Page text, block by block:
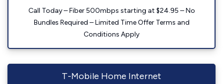
Call Today – Fiber 500mbps starting at $24.95 – No
Bundles Required – Limited Time Offer Terms and
Conditions Apply
T-Mobile Home Internet